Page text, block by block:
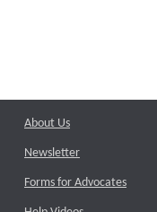
About Us
Newsletter
Forms for Advocates